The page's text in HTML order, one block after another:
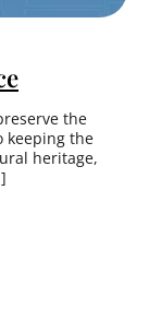
the
keeping the
heritage,